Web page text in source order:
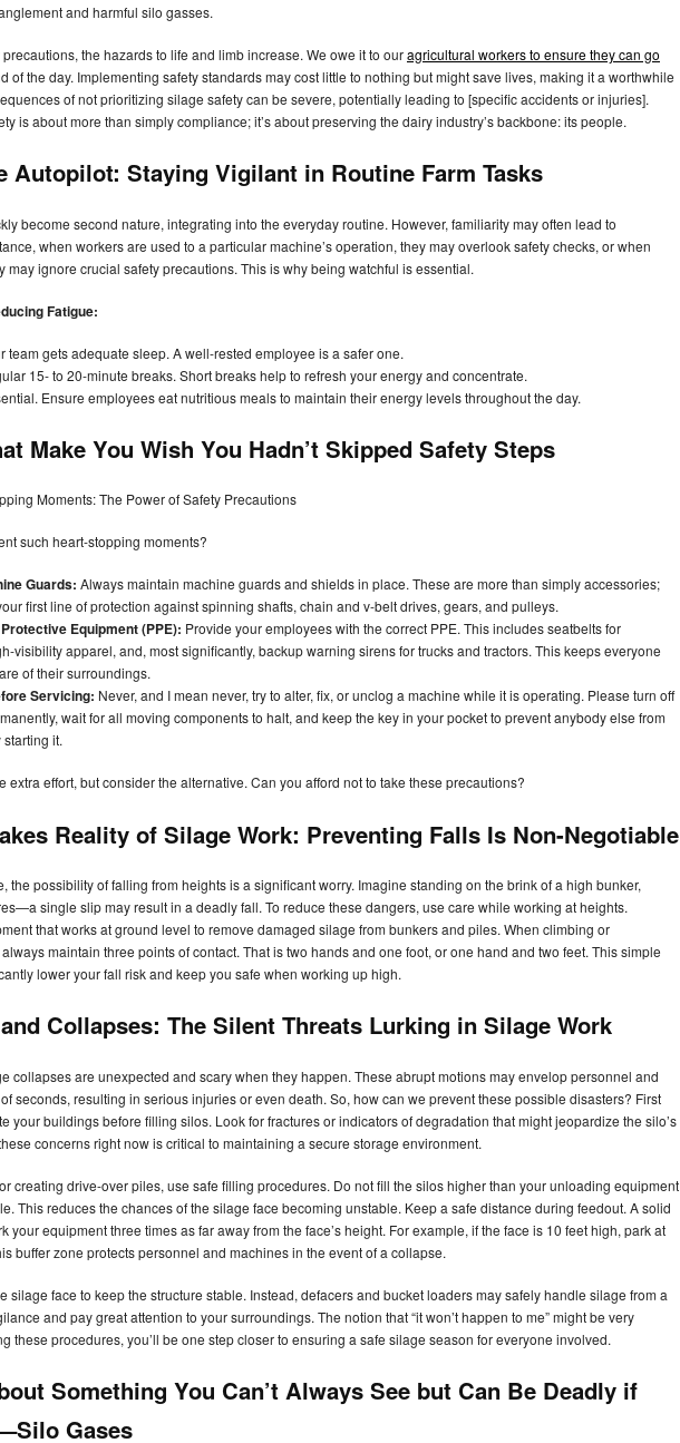
and harmful silo gasses.
the hazards to life and limb increase. We owe it to ouragricultural workers to ensure they can go
of the day. Implementing safety standards may cost little to nothing but might save lives, making it a worthwhile
of not prioritizing silage safety can be severe, potentially leading to [specific accidents or injuries].
is about more than simply compliance; it’s about preserving the dairy industry’s backbone: its people.
Autopilot: Staying Vigilant in Routine Farm Tasks
become second nature, integrating into the everyday routine. However, familiarity may often lead to
when workers are used to a particular machine’s operation, they may overlook safety checks, or when
may ignore crucial safety precautions. This is why being watchful is essential.
Fatigue:
team gets adequate sleep. A well-rested employee is a safer one.
15- to 20-minute breaks. Short breaks help to refresh your energy and concentrate.
Ensure employees eat nutritious meals to maintain their energy levels throughout the day.
Make You Wish You Hadn’t Skipped Safety Steps
Moments: The Power of Safety Precautions
such heart-stopping moments?
Guards: Always maintain machine guards and shields in place. These are more than simply accessories;
first line of protection against spinning shafts, chain and v-belt drives, gears, and pulleys.
Equipment (PPE): Provide your employees with the correct PPE. This includes seatbelts for
visibility apparel, and, most significantly, backup warning sirens for trucks and tractors. This keeps everyone
of their surroundings.
Servicing: Never, and I mean never, try to alter, fix, or unclog a machine while it is operating. Please turn off
wait for all moving components to halt, and keep the key in your pocket to prevent anybody else from
it.
extra effort, but consider the alternative. Can you afford not to take these precautions?
Reality of Silage Work: Preventing Falls Is Non-Negotiable
the possibility of falling from heights is a significant worry. Imagine standing on the brink of a high bunker,
single slip may result in a deadly fall. To reduce these dangers, use care while working at heights.
that works at ground level to remove damaged silage from bunkers and piles. When climbing or
maintain three points of contact. That is two hands and one foot, or one hand and two feet. This simple
lower your fall risk and keep you safe when working up high.
Collapses: The Silent Threats Lurking in Silage Work
collapses are unexpected and scary when they happen. These abrupt motions may envelop personnel and
seconds, resulting in serious injuries or even death. So, how can we prevent these possible disasters? First
your buildings before filling silos. Look for fractures or indicators of degradation that might jeopardize the silo’s
concerns right now is critical to maintaining a secure storage environment.
creating drive-over piles, use safe filling procedures. Do not fill the silos higher than your unloading equipment
This reduces the chances of the silage face becoming unstable. Keep a safe distance during feedout. A solid
your equipment three times as far away from the face’s height. For example, if the face is 10 feet high, park at
buffer zone protects personnel and machines in the event of a collapse.
silage face to keep the structure stable. Instead, defacers and bucket loaders may safely handle silage from a
and pay great attention to your surroundings. The notion that “it won’t happen to me” might be very
these procedures, you’ll be one step closer to ensuring a safe silage season for everyone involved.
Something You Can’t Always See but Can Be Deadly if
Gases